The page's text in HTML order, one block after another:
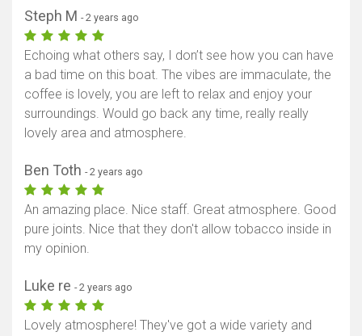
Steph M - 2 years ago
Echoing what others say, I don’t see how you can have
a bad time on this boat. The vibes are immaculate, the
coffee is lovely, you are left to relax and enjoy your
surroundings. Would go back any time, really really
lovely area and atmosphere.
Ben Toth - 2 years ago
An amazing place. Nice staff. Great atmosphere. Good
pure joints. Nice that they don't allow tobacco inside in
my opinion.
Luke re - 2 years ago
Lovely atmosphere! They've got a wide variety and